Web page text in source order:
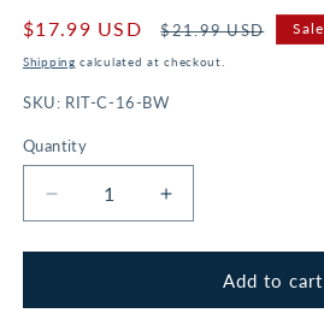
Sale
price
$17.99 USD
Regular
price
$21.99 USD Sale
Shipping calculated at checkout.
SKU: RIT-C-16-BW
Quantity
Decrease
quantity
for
Blue
Increase
quantity
for
Premium
Blue
Add to cart